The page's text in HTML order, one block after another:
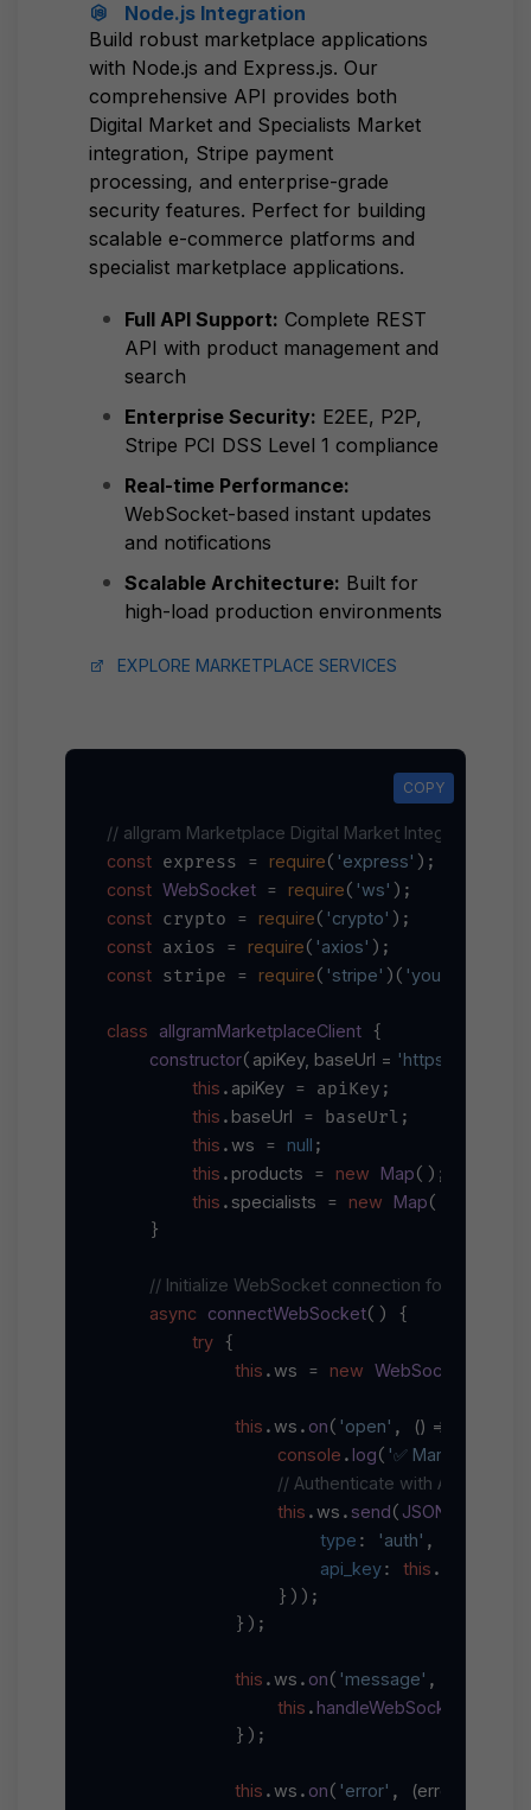
Node.js Integration
Build robust marketplace applications
with Node.js and Express.js. Our
comprehensive API provides both
Digital Market and Specialists Market
integration, Stripe payment
processing, and enterprise-grade
security features. Perfect for building
scalable e-commerce platforms and
specialist marketplace applications.
Full API Support: Complete REST
API with product management and
search
Enterprise Security: E2EE, P2P,
Stripe PCI DSS Level 1 compliance
Real-time Performance:
WebSocket-based instant updates
and notifications
Scalable Architecture: Built for
high-load production environments
EXPLORE MARKETPLACE SERVICES
COPY
// allgram Marketplace Digital Market Integration
const express = require( 'express'
const WebSocket = require( 'ws'
const crypto = require( 'crypto'
const axios = require( 'axios'
const stripe = require( 'stripe' )( 'your-stripe-
class allgramMarketplaceClient {
constructor( apiKey, baseUrl = 'https://main-
this . apiKey = apiKey;
this . baseUrl = baseUrl;
this .ws = null ;
this . products = new Map();
this . specialists = new Map();
    }
// Initialize WebSocket connection for real-
async
connectWebSocket( ) {
try {
this .ws = new WebSocket
this .ws . on( 'open' , () =>
console . log( '✅ Marketplace
// Authenticate with API key
this .ws . send( JSON
type : 'auth' ,
api_key: this .
                }));
            });
this .ws . on( 'message' ,
this .
            });
this .ws . on( 'error' , (error
COPY